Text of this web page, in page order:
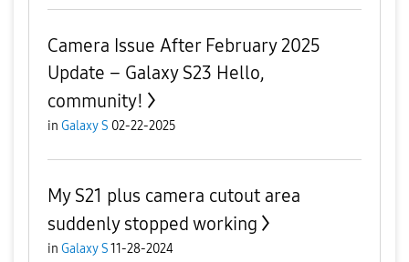
Camera Issue After February 2025
Update – Galaxy S23 Hello,
community!
in Galaxy S 02-22-2025
My S21 plus camera cutout area
suddenly stopped working
in Galaxy S11-28-2024